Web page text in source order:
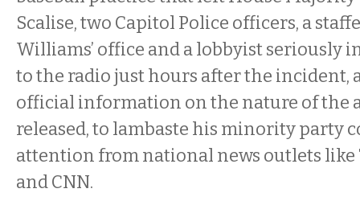
Scalise, two Capitol Police officers, a
Williams’ office and a lobbyist seriously
to the radio just hours after the incident,
official information on the nature of the
released, to lambaste his minority party
attention from national news outlets
and CNN.